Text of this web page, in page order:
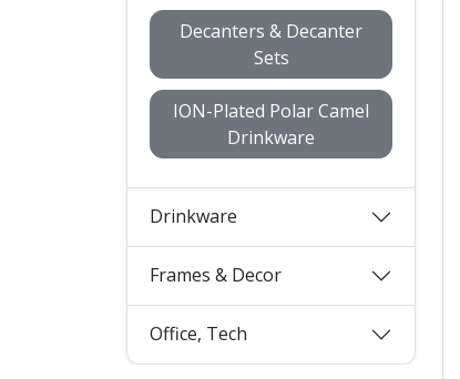
Decanters & Decanter
Sets
ION-Plated Polar Camel
Drinkware
Drinkware
Frames & Decor
Office, Tech